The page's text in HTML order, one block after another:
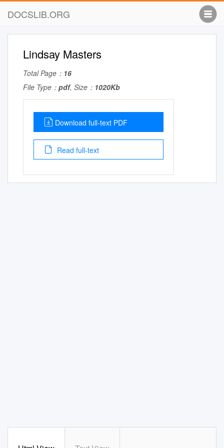
DOCSLIB.ORG
Lindsay Masters
Total Page： 16
File Type： pdf, Size： 1020Kb
Download full-text PDF
Read full-text